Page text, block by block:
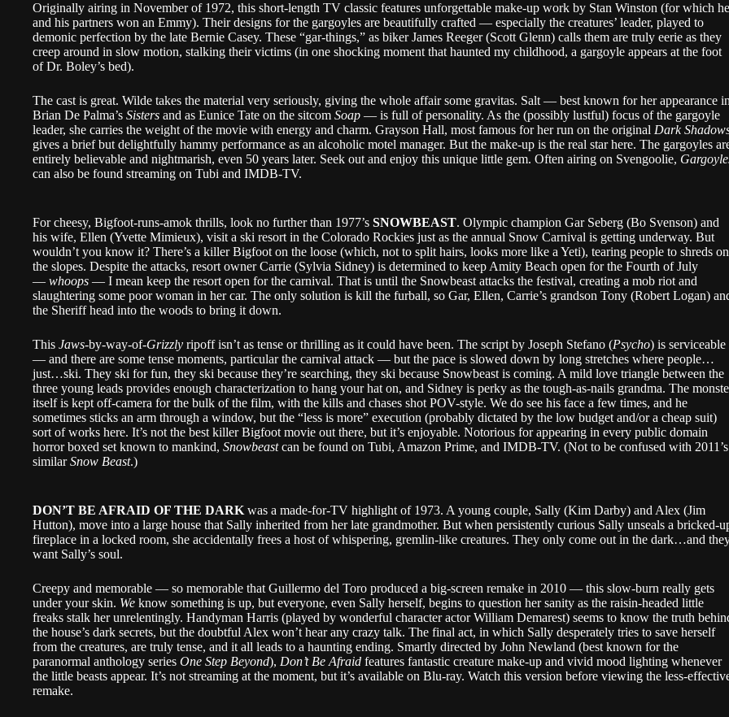
Originally airing in November of 1972, this short-length TV classic features unforgettable make-up work by Stan Winston (for which he
and his partners won an Emmy). Their designs for the gargoyles are beautifully crafted — especially the creatures’ leader, played to
demonic perfection by the late Bernie Casey. These “gar-things,” as biker James Reeger (Scott Glenn) calls them are truly eerie as they
creep around in slow motion, stalking their victims (in one shocking moment that haunted my childhood, a gargoyle appears at the foot
of Dr. Boley’s bed).
The cast is great. Wilde takes the material very seriously, giving the whole affair some gravitas. Salt — best known for her appearance
Brian De Palma’s Sisters and as Eunice Tate on the sitcom Soap — is full of personality. As the (possibly lustful) focus of the gargoyle
leader, she carries the weight of the movie with energy and charm. Grayson Hall, most famous for her run on the original Dark
gives a brief but delightfully hammy performance as an alcoholic motel manager. But the make-up is the real star here. The gargoyles
entirely believable and nightmarish, even 50 years later. Seek out and enjoy this unique little gem. Often airing on Svengoolie,
can also be found streaming on Tubi and IMDB-TV.
For cheesy, Bigfoot-runs-amok thrills, look no further than 1977’s SNOWBEAST. Olympic champion Gar Seberg (Bo Svenson) and
his wife, Ellen (Yvette Mimieux), visit a ski resort in the Colorado Rockies just as the annual Snow Carnival is getting underway. But
wouldn’t you know it? There’s a killer Bigfoot on the loose (which, not to split hairs, looks more like a Yeti), tearing people to shreds on
the slopes. Despite the attacks, resort owner Carrie (Sylvia Sidney) is determined to keep Amity Beach open for the Fourth of July
— whoops — I mean keep the resort open for the carnival. That is until the Snowbeast attacks the festival, creating a mob riot and
slaughtering some poor woman in her car. The only solution is kill the furball, so Gar, Ellen, Carrie’s grandson Tony (Robert Logan)
the Sheriff head into the woods to bring it down.
This Jaws-by-way-of-Grizzly ripoff isn’t as tense or thrilling as it could have been. The script by Joseph Stefano (Psycho) is serviceable
— and there are some tense moments, particular the carnival attack — but the pace is slowed down by long stretches where people…
just…ski. They ski for fun, they ski because they’re searching, they ski because Snowbeast is coming. A mild love triangle between the
three young leads provides enough characterization to hang your hat on, and Sidney is perky as the tough-as-nails grandma. The
itself is kept off-camera for the bulk of the film, with the kills and chases shot POV-style. We do see his face a few times, and he
sometimes sticks an arm through a window, but the “less is more” execution (probably dictated by the low budget and/or a cheap suit)
sort of works here. It’s not the best killer Bigfoot movie out there, but it’s enjoyable. Notorious for appearing in every public domain
horror boxed set known to mankind, Snowbeastcan be found on Tubi, Amazon Prime, and IMDB-TV. (Not to be confused with 2011’s
similarSnow Beast.)
DON’T BE AFRAID OF THE DARK was a made-for-TV highlight of 1973. A young couple, Sally (Kim Darby) and Alex (Jim
Hutton), move into a large house that Sally inherited from her late grandmother. But when persistently curious Sally unseals a bricked-
fireplace in a locked room, she accidentally frees a host of whispering, gremlin-like creatures. They only come out in the dark…and
want Sally’s soul.
Creepy and memorable — so memorable that Guillermo del Toro produced a big-screen remake in 2010 — this slow-burn really gets
under your skin. We know something is up, but everyone, even Sally herself, begins to question her sanity as the raisin-headed little
freaks stalk her unrelentingly. Handyman Harris (played by wonderful character actor William Demarest) seems to know the truth
the house’s dark secrets, but the doubtful Alex won’t hear any crazy talk. The final act, in which Sally desperately tries to save herself
from the creatures, are truly tense, and it all leads to a haunting ending. Smartly directed by John Newland (best known for the
paranormal anthology series One Step Beyond), Don’t Be Afraid features fantastic creature make-up and vivid mood lighting whenever
the little beasts appear. It’s not streaming at the moment, but it’s available on Blu-ray. Watch this version before viewing the less-
remake.